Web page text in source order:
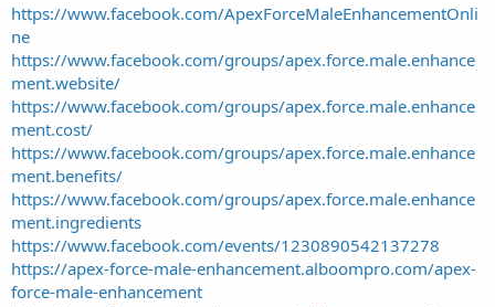
https://www.facebook.com/ApexForceMaleEnhancementOnli
ne
https://www.facebook.com/groups/apex.force.male.enhance
ment.website/
https://www.facebook.com/groups/apex.force.male.enhance
ment.cost/
https://www.facebook.com/groups/apex.force.male.enhance
ment.benefits/
https://www.facebook.com/groups/apex.force.male.enhance
ment.ingredients
https://www.facebook.com/events/1230890542137278
https://apex-force-male-enhancement.alboompro.com/apex-
force-male-enhancement